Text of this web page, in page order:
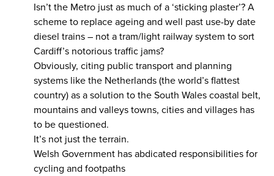
Isn’t the Metro just as much of a ‘sticking plaster’? A
scheme to replace ageing and well past use-by date
diesel trains – not a tram/light railway system to sort
Cardiff’s notorious traffic jams?
Obviously, citing public transport and planning
systems like the Netherlands (the world’s flattest
country) as a solution to the South Wales coastal belt,
mountains and valleys towns, cities and villages has
to be questioned.
It’s not just the terrain.
Welsh Government has abdicated responsibilities for
cycling and footpaths